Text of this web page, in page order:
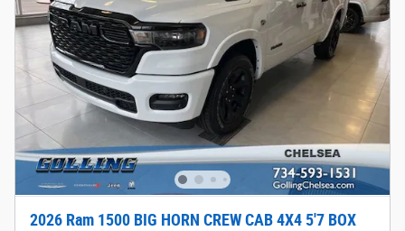
2026 Ram 1500 BIG HORN CREW CAB 4X4 5'7 BOX